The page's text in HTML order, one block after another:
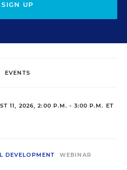
SIGN UP
EVENTS
11, 2026, 2:00 P.M. - 3:00 P.M. ET
DEVELOPMENT WEBINAR